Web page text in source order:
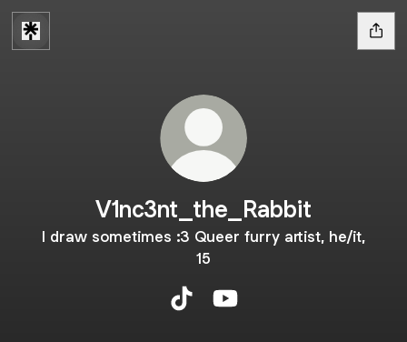
V1nc3nt_the_Rabbit
I draw sometimes :3 Queer furry artist, he/it,
15